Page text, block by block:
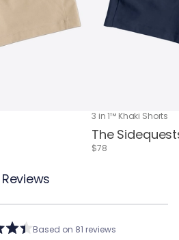
3 in 1™ Khaki Shorts
The
$78
Reviews
Based on 81 reviews